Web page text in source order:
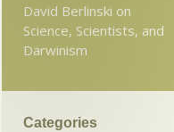
David Berlinski on
Science, Scientists, and
Darwinism
Categories